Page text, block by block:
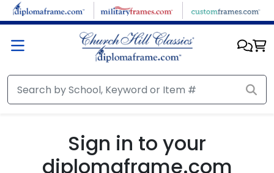
Skip to main content
Sign in to your
diplomaframe.com